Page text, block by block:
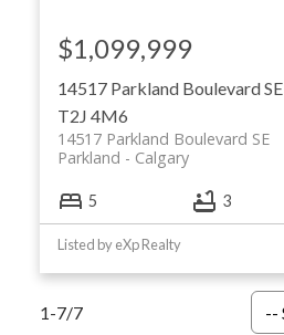
14517 Parkland Boulevard SE
T2J 4M6
14517 Parkland Boulevard SE
Calgary
Parkland
$1,099,999
5 3
Listed by eXp Realty
1-7/7